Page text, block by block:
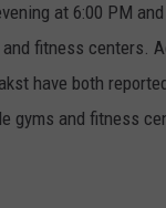
at 6:00 PM
fitness centers.
have both
gyms and fitness